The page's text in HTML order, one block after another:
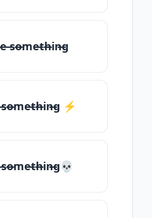
̶so̶me̶th̶in̶g
̶so̶me̶th̶in̶g ⚡️
̶so̶me̶th̶in̶g💀